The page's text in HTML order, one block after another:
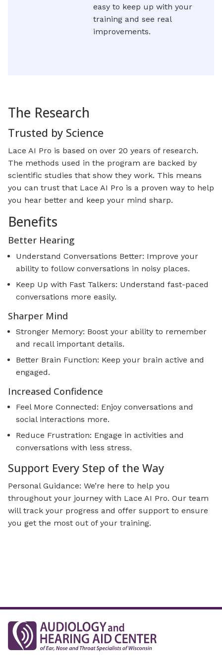
easy to keep up with your
training and see real
improvements.
The Research
Trusted by Science
Lace AI Pro is based on over 20 years of research.
The methods used in the program are backed by
scientific studies that show they work. This means
you can trust that Lace AI Pro is a proven way to help
you hear better and keep your mind sharp.
Benefits
Better Hearing
Understand Conversations Better: Improve your
ability to follow conversations in noisy places.
Keep Up with Fast Talkers: Understand fast-paced
conversations more easily.
Sharper Mind
Stronger Memory: Boost your ability to remember
and recall important details.
Better Brain Function: Keep your brain active and
engaged.
Increased Confidence
Feel More Connected: Enjoy conversations and
social interactions more.
Reduce Frustration: Engage in activities and
conversations with less stress.
Support Every Step of the Way
Personal Guidance: We’re here to help you
throughout your journey with Lace AI Pro. Our team
will track your progress and offer support to ensure
you get the most out of your training.